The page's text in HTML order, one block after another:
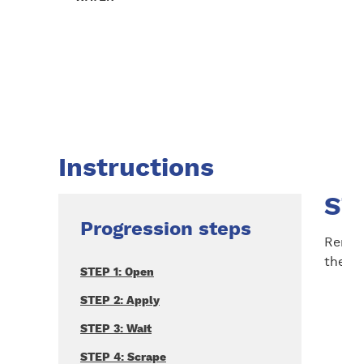
Instructions
Progression steps
STEP 1: Open
STEP 2: Apply
STEP 3: Wait
STEP 4: Scrape